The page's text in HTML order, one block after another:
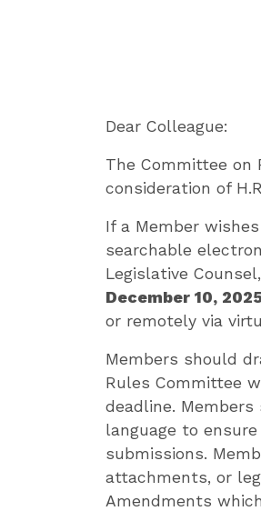
Dear
The Committee on
consideration of
If a Member
searchable
Legislative
December 10,
or remotely via
Members should
Rules Committee
deadline.
language to
submissions.
attachments, or
Amendments